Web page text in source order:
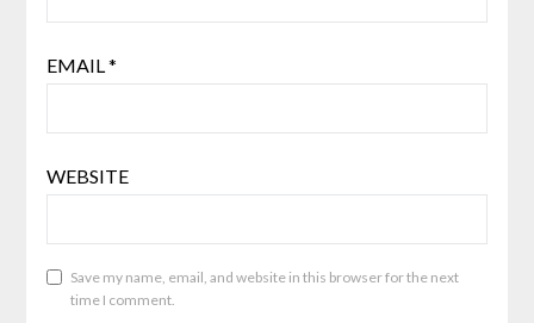
EMAIL *
WEBSITE
Save my name, email, and website in this browser for the next
time I comment.